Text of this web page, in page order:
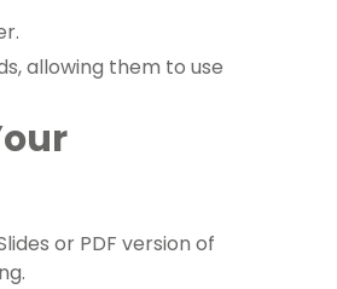
allowing them to use
or PDF version of